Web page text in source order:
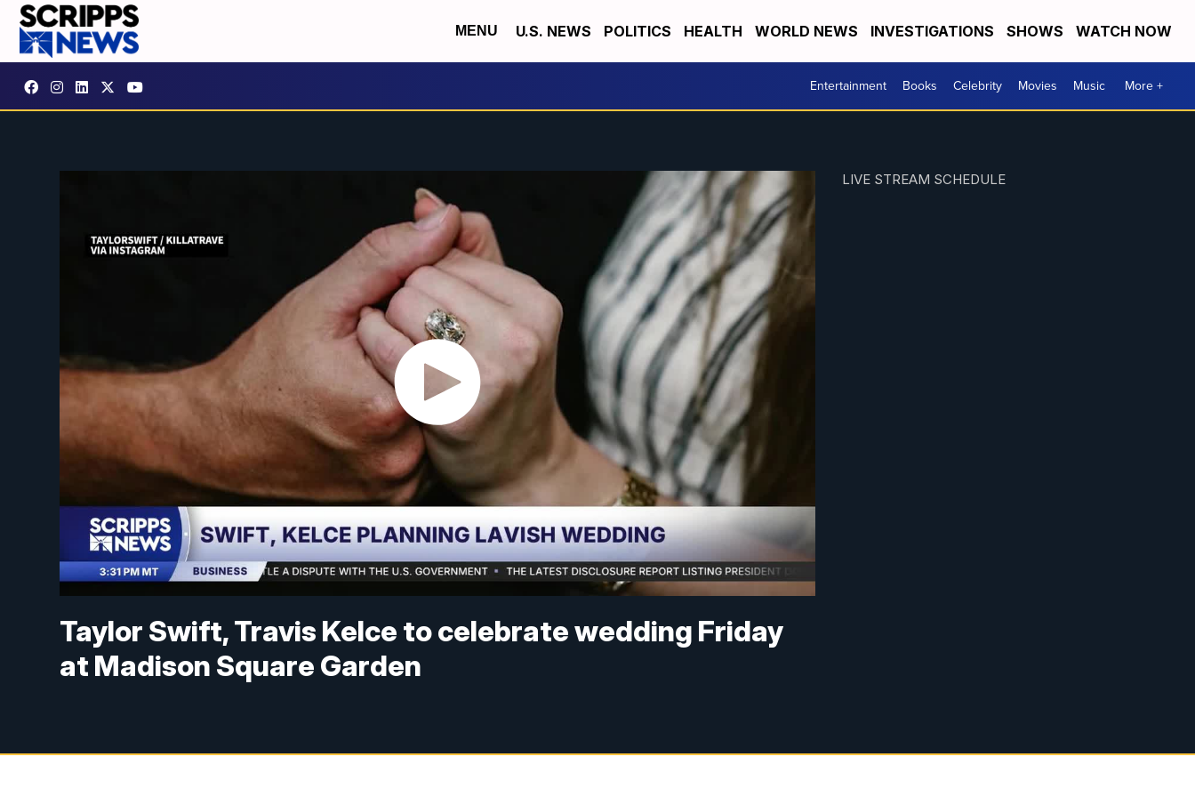
MENU U.S. NEWS POLITICS HEALTH WORLD NEWS INVESTIGATIONS SHOWS WATCH NOW
Entertainment Books Celebrity Movies Music More +
Taylor Swift, Travis Kelce to celebrate wedding Friday
at Madison Square Garden
LIVE STREAM SCHEDULE